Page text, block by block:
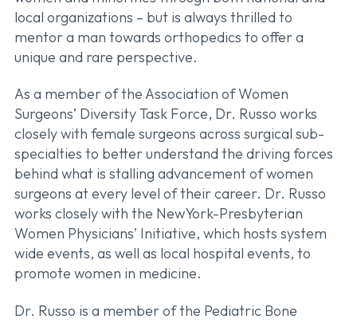
local organizations – but is always thrilled to
mentor a man towards orthopedics to offer a
unique and rare perspective.
As a member of the Association of Women
Surgeons’ Diversity Task Force, Dr. Russo works
closely with female surgeons across surgical sub-
specialties to better understand the driving forces
behind what is stalling advancement of women
surgeons at every level of their career. Dr. Russo
works closely with the NewYork-Presbyterian
Women Physicians’ Initiative, which hosts system
wide events, as well as local hospital events, to
promote women in medicine.
Dr. Russo is a member of the Pediatric Bone